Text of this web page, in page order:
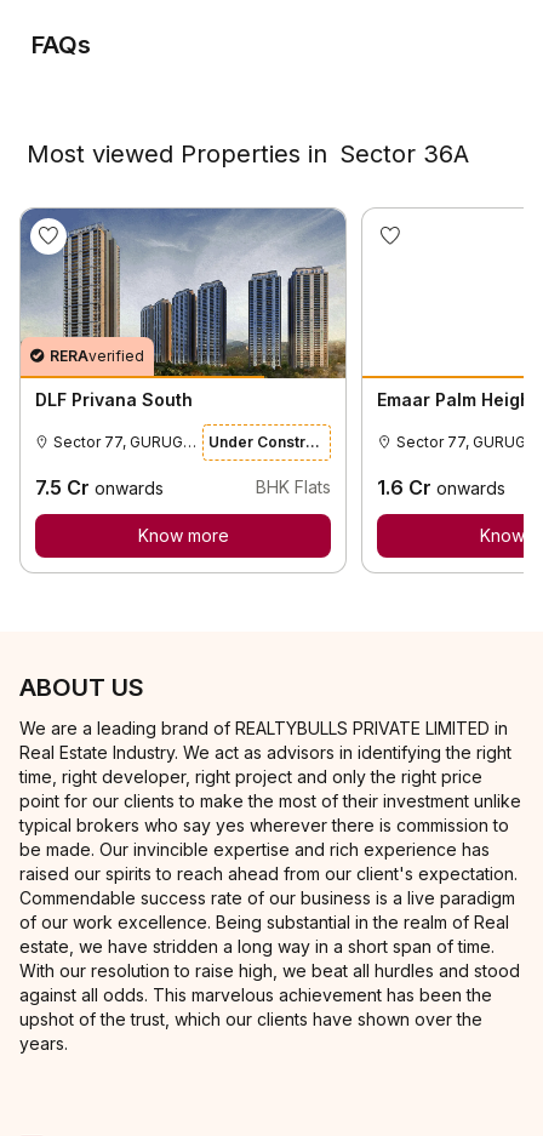
FAQs
Most viewed Properties in Sector 36A
RERAverified
DLF Privana South
Sector 77, GURUGRAM Under Construction
7.5 Cr onwards BHK Flats
Know more
Emaar Palm
1.6 Cr onwards
Know
ABOUT US
We are a leading brand of REALTYBULLS PRIVATE LIMITED in
Real Estate Industry. We act as advisors in identifying the right
time, right developer, right project and only the right price
point for our clients to make the most of their investment unlike
typical brokers who say yes wherever there is commission to
be made. Our invincible expertise and rich experience has
raised our spirits to reach ahead from our client's expectation.
Commendable success rate of our business is a live paradigm
of our work excellence. Being substantial in the realm of Real
estate, we have stridden a long way in a short span of time.
With our resolution to raise high, we beat all hurdles and stood
against all odds. This marvelous achievement has been the
upshot of the trust, which our clients have shown over the
years.